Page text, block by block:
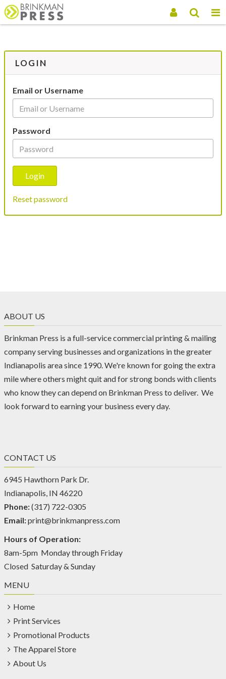
LOGIN
Email or Username
Password
Reset password
ABOUT US
Brinkman Press is a full-service commercial printing & mailing
company serving businesses and organizations in the greater
Indianapolis area since 1990. We're known for going the extra
mile where others might quit and for strong bonds with clients
who know they can depend on Brinkman Press to deliver. We
look forward to earning your business every day.
CONTACT US
6945 Hawthorn Park Dr.
Indianapolis, IN 46220
Phone:(317) 722-0305
Email:print@brinkmanpress.com
Hours of Operation:
8am-5pm Monday through Friday
Closed Saturday & Sunday
MENU
Home
Print Services
Promotional Products
The Apparel Store
About Us